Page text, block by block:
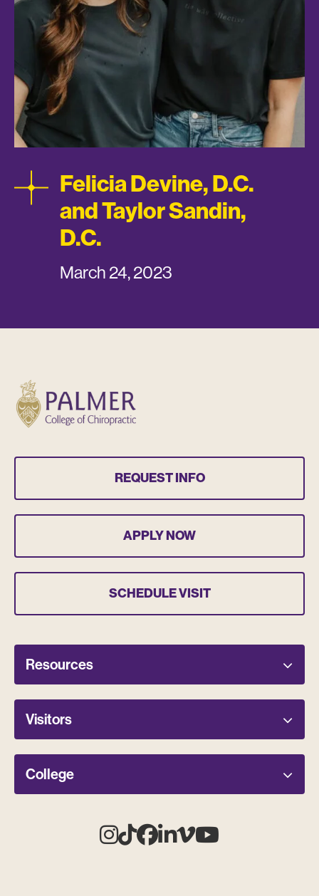
Felicia Devine, D.C.
and Taylor Sandin,
D.C.
March 24, 2023
REQUEST INFO
APPLY NOW
SCHEDULE VISIT
Resources
Visitors
College
Instagram
TiktokFacebook
Linkedin
Vimeo